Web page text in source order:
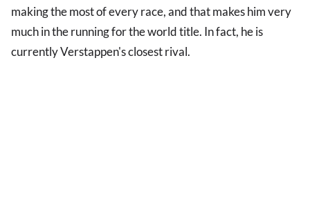
making the most of every race, and that makes him very
much in the running for the world title. In fact, he is
currently Verstappen's closest rival.